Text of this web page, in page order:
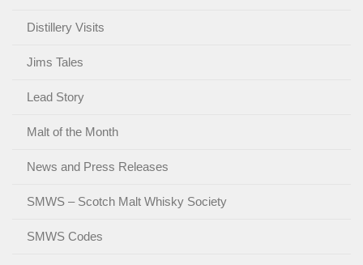
Distillery Visits
Jims Tales
Lead Story
Malt of the Month
News and Press Releases
SMWS – Scotch Malt Whisky Society
SMWS Codes